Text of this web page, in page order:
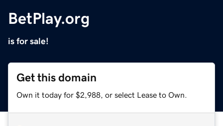
BetPlay.org
is for sale!
Get this domain
Own it today for $2,988, or select Lease to Own.